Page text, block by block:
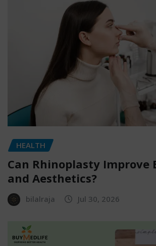
HEALTH
Can Rhinoplasty Improve
and Aesthetics?
bilalraja Jul 30, 2026